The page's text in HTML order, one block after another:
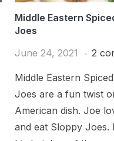
Middle Eastern
Joes
June 24, 2021
2
Middle Eastern
Joes are a fun twist
American dish. Joe
and eat Sloppy Joes.